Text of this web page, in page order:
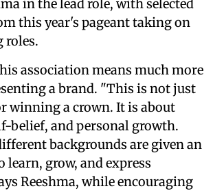
in the lead role, with selected
this year's pageant taking on
roles.
association means much more
a brand. "This is not just
winning a crown. It is about
belief, and personal growth.
backgrounds are given an
learn, grow, and express
Reeshma, while encouraging